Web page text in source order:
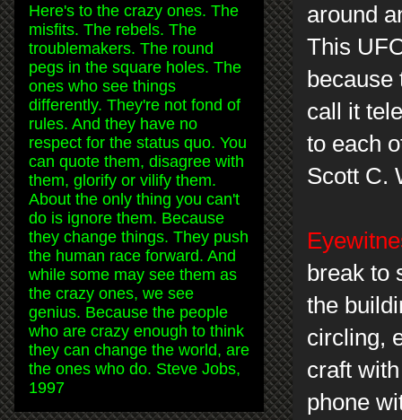
around
This
call it
to each
Scott C.
break to
the
circling,
craft
phone
Here's to the crazy ones. The
misfits. The rebels. The
troublemakers. The round
pegs in the square holes. The
ones who see things
differently. They're not fond of
rules. And they have no
respect for the status quo. You
can quote them, disagree with
them, glorify or vilify them.
About the only thing you can't
do is ignore them. Because
they change things. They push
the human race forward. And
while some may see them as
the crazy ones, we see
genius. Because the people
who are crazy enough to think
they can change the world, are
the ones who do. Steve Jobs,
1997